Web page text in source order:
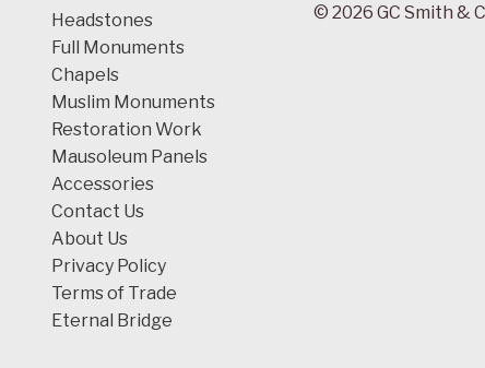
Headstones
Full Monuments
Chapels
Muslim Monuments
Restoration Work
Mausoleum Panels
Accessories
Contact Us
About Us
Privacy Policy
Terms of Trade
Eternal Bridge
© 2026 GC Smith &